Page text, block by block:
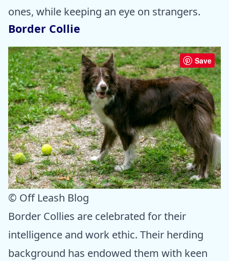
ones, while keeping an eye on strangers.
Border Collie
Save
© Off Leash Blog
Border Collies are celebrated for their
intelligence and work ethic. Their herding
background has endowed them with keen